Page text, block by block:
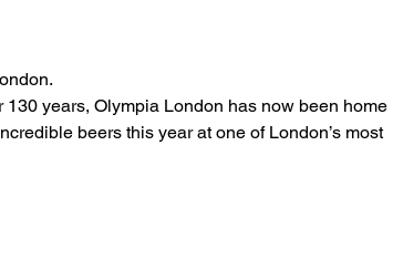
years, Olympia London has now been home
beers this year at one of London’s most